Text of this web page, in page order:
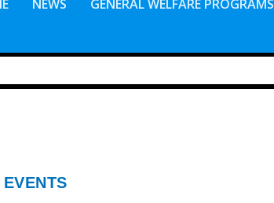
NEWS GENERAL WELFARE PROGRAMS